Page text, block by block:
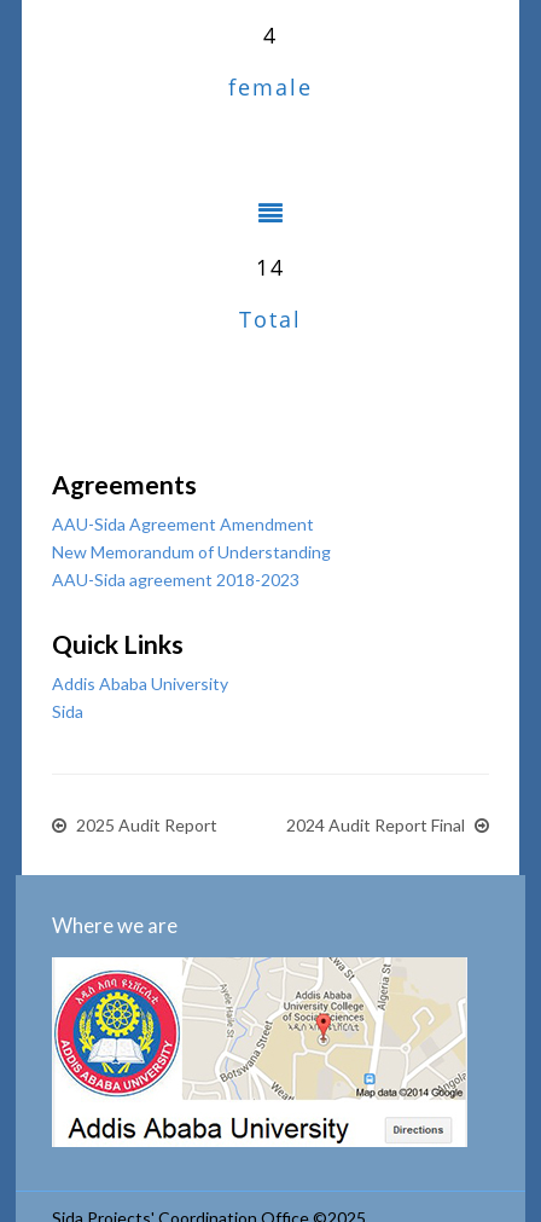
4
female
14
Total
Agreements
AAU-Sida Agreement Amendment
New Memorandum of Understanding
AAU-Sida agreement 2018-2023
Quick Links
Addis Ababa University
Sida
2025 Audit Report 2024 Audit Report Final
Where we are